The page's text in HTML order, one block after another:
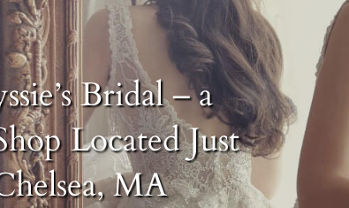
Bridal – a
Located Just
MA